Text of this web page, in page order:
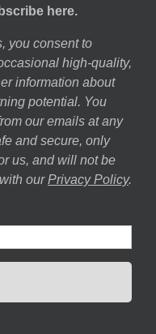
here.
you consent to
high-quality,
information about
potential. You
our emails at any
and secure, only
us, and will not be
our Privacy Policy.